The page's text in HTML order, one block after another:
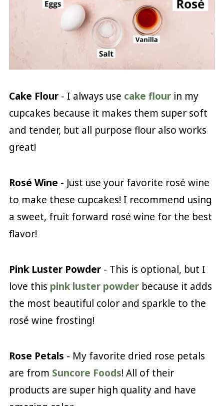
Cake Flour- I always use cake flourin my
cupcakes because it makes them super soft
and tender, but all purpose flour also works
great!
Rosé Wine - Just use your favorite rosé wine
to make these cupcakes! I recommend using
a sweet, fruit forward rosé wine for the best
flavor!
Pink Luster Powder - This is optional, but I
love this pink luster powderbecause it adds
the most beautiful color and sparkle to the
rosé wine frosting!
Rose Petals - My favorite dried rose petals
are from Suncore Foods! All of their
products are super high quality and have